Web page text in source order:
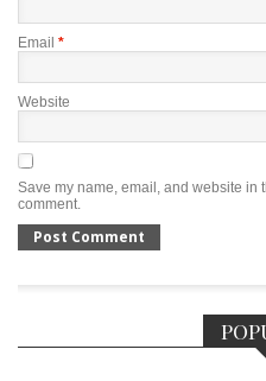
Email *
Website
Save my name, email, and website in
comment.